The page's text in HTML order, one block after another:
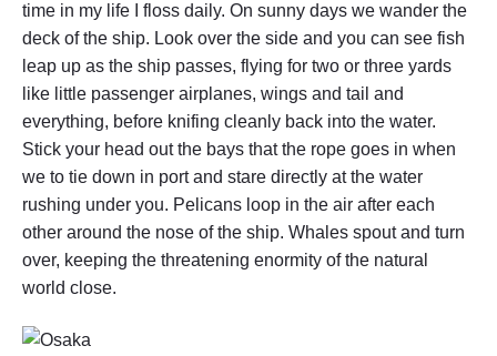
A
T
O
K
A
O
H
S
I
U
G
,
time in my life I floss daily. On sunny days we wander the
deck of the ship. Look over the side and you can see fish
leap up as the ship passes, flying for two or three yards
like little passenger airplanes, wings and tail and
everything, before knifing cleanly back into the water.
Stick your head out the bays that the rope goes in when
we to tie down in port and stare directly at the water
rushing under you. Pelicans loop in the air after each
other around the nose of the ship. Whales spout and turn
over, keeping the threatening enormity of the natural
world close.